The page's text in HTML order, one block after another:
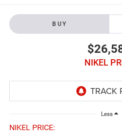
BUY
NIKEL
Less
NIKEL PRICE: